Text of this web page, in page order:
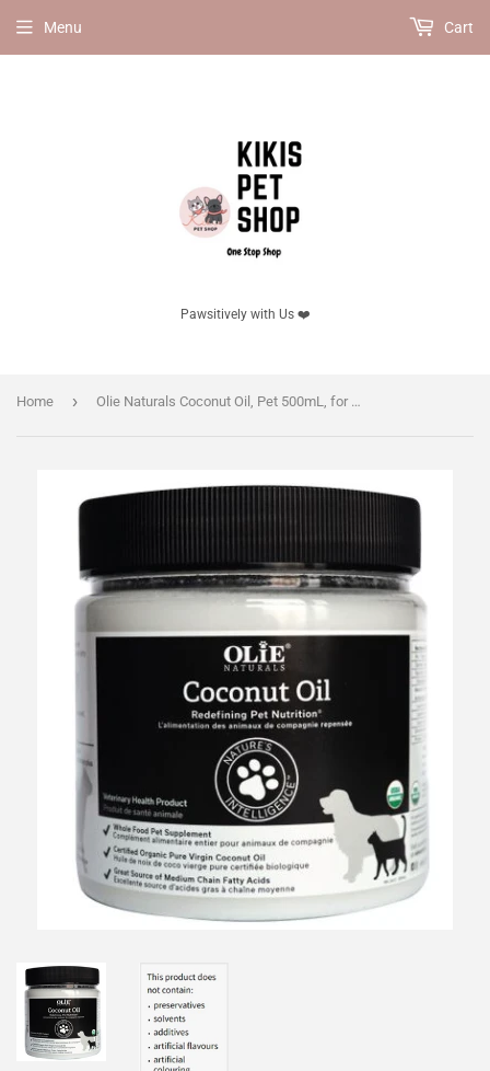
Pawsitively with Us ❤️
Menu Cart
Home › Olie Naturals Coconut Oil, Pet 500mL, for cats.